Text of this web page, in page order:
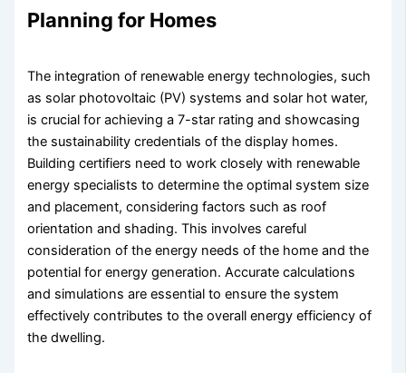
Planning for Homes
The integration of renewable energy technologies, such
as solar photovoltaic (PV) systems and solar hot water,
is crucial for achieving a 7-star rating and showcasing
the sustainability credentials of the display homes.
Building certifiers need to work closely with renewable
energy specialists to determine the optimal system size
and placement, considering factors such as roof
orientation and shading. This involves careful
consideration of the energy needs of the home and the
potential for energy generation. Accurate calculations
and simulations are essential to ensure the system
effectively contributes to the overall energy efficiency of
the dwelling.